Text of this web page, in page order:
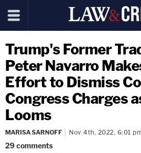
Trump's Former
Peter Navarro
Effort to Dismiss
Congress Charges
Looms
MARISA SARNOFF Nov 4th, 2022, 6:01
29 comments